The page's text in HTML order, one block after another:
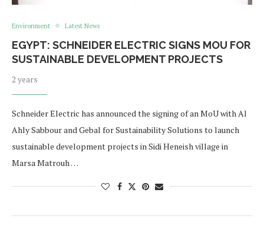
Environment Latest News
EGYPT: SCHNEIDER ELECTRIC SIGNS MOU FOR
SUSTAINABLE DEVELOPMENT PROJECTS
2 years
Schneider Electric has announced the signing of an MoU with Al
Ahly Sabbour and Gebal for Sustainability Solutions to launch
sustainable development projects in Sidi Heneish village in
Marsa Matrouh …